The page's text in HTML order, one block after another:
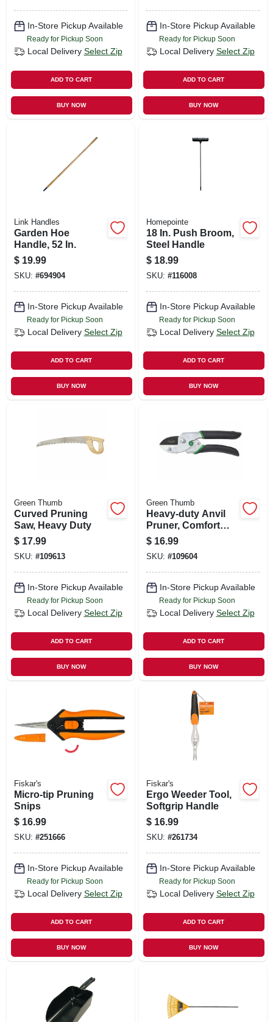
In-Store Pickup Available
Ready for Pickup Soon
Local Delivery Select Zip
ADD TO CART
BUY NOW
In-Store Pickup Available
Ready for Pickup Soon
Local Delivery Select Zip
ADD TO CART
BUY NOW
Link Handles
Garden Hoe
Handle, 52 In.
$ 19.99
SKU: #694904
In-Store Pickup Available
Ready for Pickup Soon
Local Delivery Select Zip
ADD TO CART
BUY NOW
Homepointe
18 In. Push Broom,
Steel Handle
$ 18.99
SKU: #116008
In-Store Pickup Available
Ready for Pickup Soon
Local Delivery Select Zip
ADD TO CART
BUY NOW
Green Thumb
Curved Pruning
Saw, Heavy Duty
$ 17.99
SKU: #109613
In-Store Pickup Available
Ready for Pickup Soon
Local Delivery Select Zip
ADD TO CART
BUY NOW
Green Thumb
Heavy-duty Anvil
Pruner, Comfort
Grip
$ 16.99
SKU: #109604
In-Store Pickup Available
Ready for Pickup Soon
Local Delivery Select Zip
ADD TO CART
BUY NOW
Fiskar's
Micro-tip Pruning
Snips
$ 16.99
SKU: #251666
In-Store Pickup Available
Ready for Pickup Soon
Local Delivery Select Zip
ADD TO CART
BUY NOW
Fiskar's
Ergo Weeder Tool,
Softgrip Handle
$ 16.99
SKU: #261734
In-Store Pickup Available
Ready for Pickup Soon
Local Delivery Select Zip
ADD TO CART
BUY NOW